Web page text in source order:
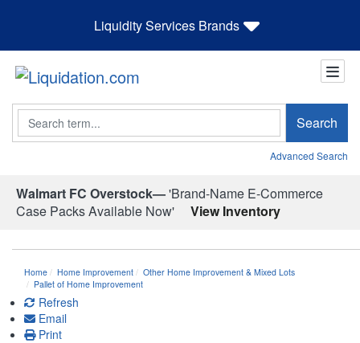
Liquidity Services Brands
Search Search
Advanced Search
Walmart FC Overstock—'Brand-Name E-Commerce
Case Packs Available Now'
View Inventory
Home Home Improvement
Other Home Improvement & Mixed Lots
Pallet of Home Improvement
Refresh
Email
Print